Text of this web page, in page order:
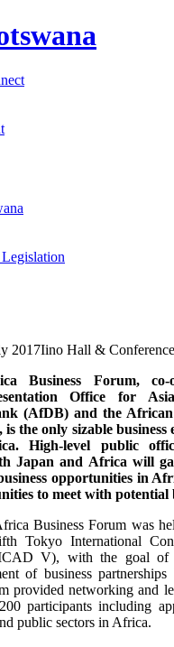
2017Iino Hall &
Business Forum,
Office for
(AfDB) and the
the only sizable business
High-level public
Japan and Africa will
opportunities in
to meet with potential
Business Forum was
Tokyo International
V), with the goal of
of business partnerships
provided networking and
participants including
public sectors in Africa.